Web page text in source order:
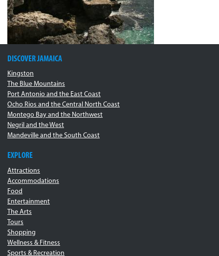
DISCOVER JAMAICA
Kingston
The Blue Mountains
Port Antonio and the East Coast
Ocho Rios and the Central North Coast
Montego Bay and the Northwest
Negril and the West
Mandeville and the South Coast
EXPLORE
Attractions
Accommodations
Food
Entertainment
The Arts
Tours
Shopping
Wellness & Fitness
Sports & Recreation